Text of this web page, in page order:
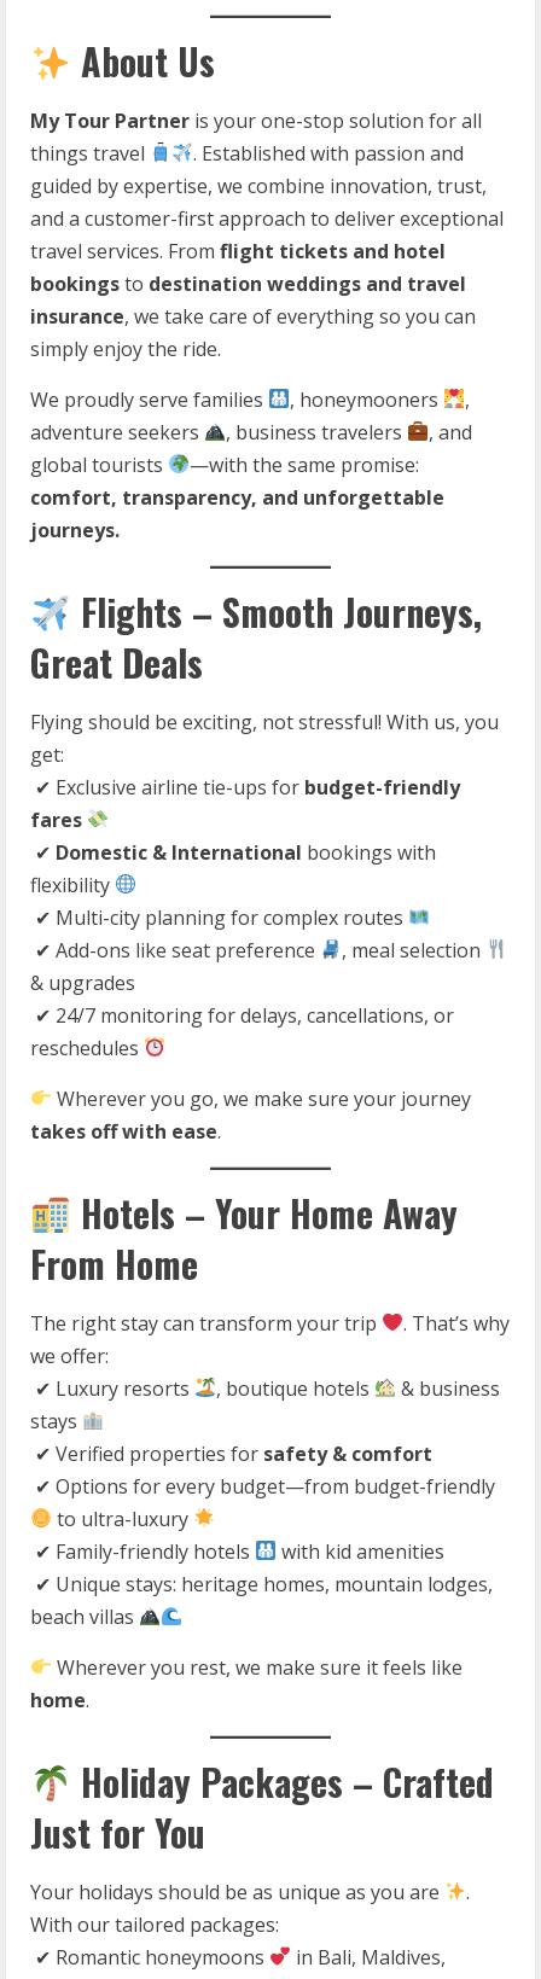
About Us
My Tour Partner is your one-stop solution for all
things travel
. Established with passion and
guided by expertise, we combine innovation, trust,
and a customer-first approach to deliver exceptional
travel services. From flight tickets and hotel
bookingsto destination weddings and travel
insurance, we take care of everything so you can
simply enjoy the ride.
We proudly serve families
, honeymooners
,
adventure seekers
, business travelers
, and
global tourists
—with the same promise:
comfort, transparency, and unforgettable
journeys.
Flights – Smooth Journeys,
Great Deals
Flying should be exciting, not stressful! With us, you
get:
✔ Exclusive airline tie-ups for budget-friendly
fares
✔ Domestic & International bookings with
flexibility
✔ Multi-city planning for complex routes
✔ Add-ons like seat preference
, meal selection
& upgrades
✔ 24/7 monitoring for delays, cancellations, or
reschedules
Wherever you go, we make sure your journey
takes off with ease.
Hotels – Your Home Away
From Home
The right stay can transform your trip
. That’s why
we offer:
✔ Luxury resorts
, boutique hotels
& business
stays
✔ Verified properties for safety & comfort
✔ Options for every budget—from budget-friendly
to ultra-luxury
✔ Family-friendly hotels
with kid amenities
✔ Unique stays: heritage homes, mountain lodges,
beach villas
Wherever you rest, we make sure it feels like
home.
Holiday Packages – Crafted
Just for You
Your holidays should be as unique as you are
.
With our tailored packages:
✔ Romantic honeymoons
in Bali, Maldives,